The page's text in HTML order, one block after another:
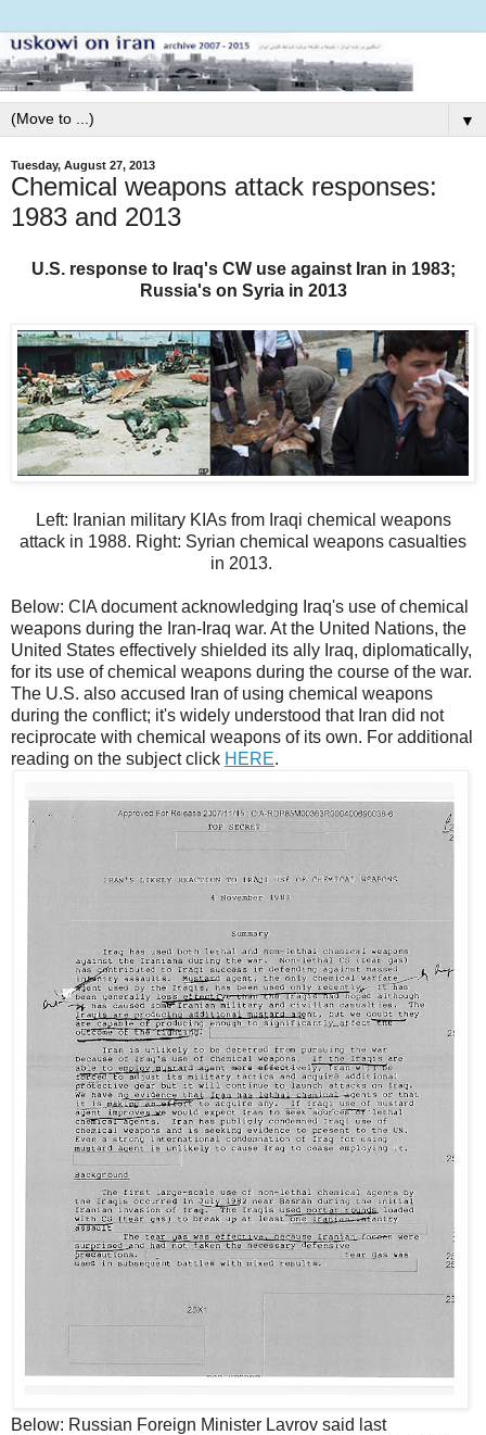
▼
Tuesday, August 27, 2013
Chemical weapons attack responses:
1983 and 2013
U.S. response to Iraq's CW use against Iran in 1983;
Russia's on Syria in 2013
Left: Iranian military KIAs from Iraqi chemical weapons
attack in 1988. Right: Syrian chemical weapons casualties
in 2013.
Below: CIA document acknowledging Iraq's use of chemical
weapons during the Iran-Iraq war. At the United Nations, the
United States effectively shielded its ally Iraq, diplomatically,
for its use of chemical weapons during the course of the war.
The U.S. also accused Iran of using chemical weapons
during the conflict; it's widely understood that Iran did not
reciprocate with chemical weapons of its own. For additional
reading on the subject click HERE.
Below: Russian Foreign Minister Lavrov said last